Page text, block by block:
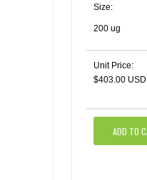
Size:
200 ug
Unit Price:
$403.00 USD
ADD TO